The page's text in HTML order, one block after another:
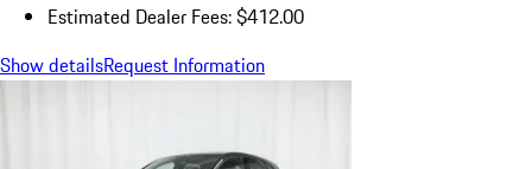
Estimated Dealer Fees: $412.00
Show detailsRequest Information